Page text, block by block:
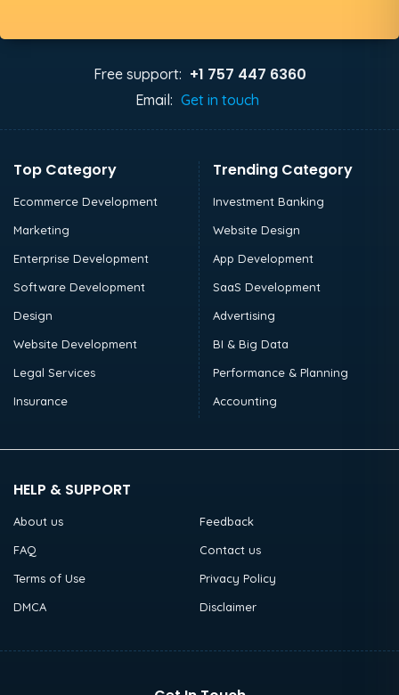
Free support: +1 757 447 6360
Email: Get in touch
Top Category
Ecommerce Development
Marketing
Enterprise Development
Software Development
Design
Website Development
Legal Services
Insurance
Trending Category
Investment Banking
Website Design
App Development
SaaS Development
Advertising
BI & Big Data
Performance & Planning
Accounting
HELP & SUPPORT
About us
Feedback
FAQ
Contact us
Terms of Use
Privacy Policy
DMCA
Disclaimer